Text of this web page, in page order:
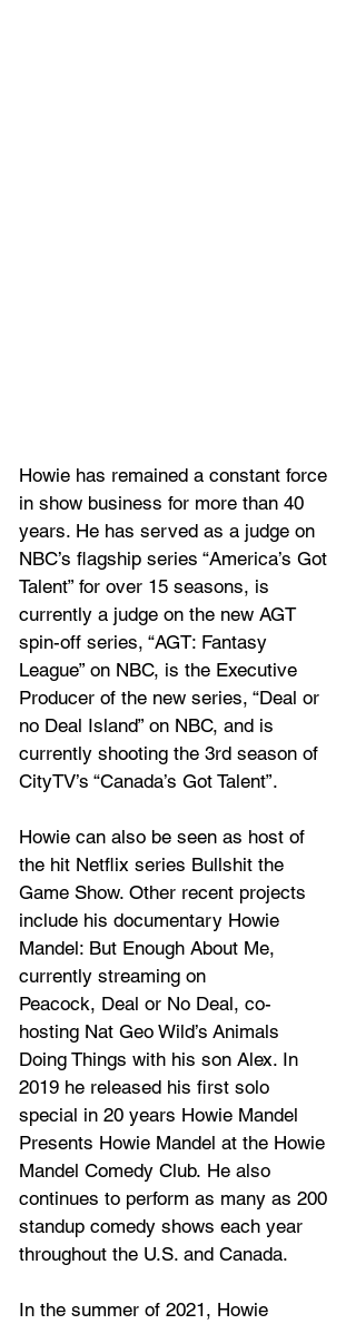
Howie has remained a constant force
in show business for more than 40
years. He has served as a judge on
NBC’s flagship series “America’s Got
Talent” for over 15 seasons, is
currently a judge on the new AGT
spin-off series, “AGT: Fantasy
League” on NBC, is the Executive
Producer of the new series, “Deal or
no Deal Island” on NBC, and is
currently shooting the 3rd season of
CityTV’s “Canada’s Got Talent”.
Howie can also be seen as host of
the hit Netflix series Bullshit the
Game Show. Other recent projects
include his documentary Howie
Mandel: But Enough About Me,
currently streaming on
Peacock, Deal or No Deal, co-
hosting Nat Geo Wild’s Animals
Doing Things with his son Alex. In
2019 he released his first solo
special in 20 years Howie Mandel
Presents Howie Mandel at the Howie
Mandel Comedy Club. He also
continues to perform as many as 200
standup comedy shows each year
throughout the U.S. and Canada.
In the summer of 2021, Howie